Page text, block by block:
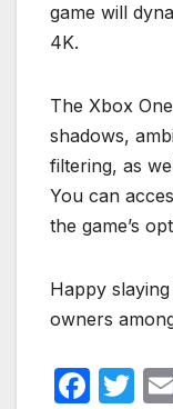
game will
4K.
The Xbox
shadows,
filtering, as
You can
the game’s
Happy
owners
F
T